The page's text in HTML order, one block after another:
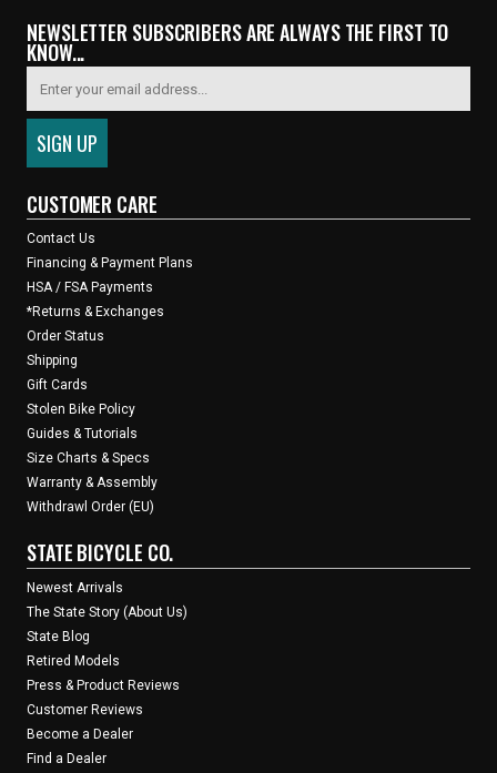
NEWSLETTER SUBSCRIBERS ARE ALWAYS THE FIRST TO
KNOW...
CUSTOMER CARE
Contact Us
Financing & Payment Plans
HSA / FSA Payments
*Returns & Exchanges
Order Status
Shipping
Gift Cards
Stolen Bike Policy
Guides & Tutorials
Size Charts & Specs
Warranty & Assembly
Withdrawl Order (EU)
STATE BICYCLE CO.
Newest Arrivals
The State Story (About Us)
State Blog
Retired Models
Press & Product Reviews
Customer Reviews
Become a Dealer
Find a Dealer